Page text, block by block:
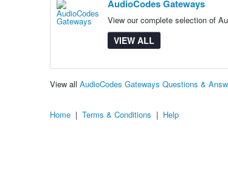
AudioCodes Gateways
View our complete selection of
VIEW ALL
View all AudioCodes Gateways Questions &
Home | Terms & Conditions | Help